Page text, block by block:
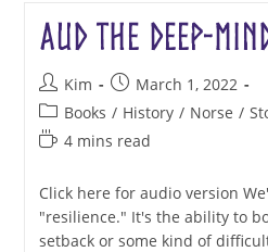
Aud the Deep-
Post
author:
Kim
Post
published:
March 1, 2022
Post
category:
Books / History / Norse /
Reading
4 mins read
Click here for audio version
"resilience." It's the ability to
setback or some kind of